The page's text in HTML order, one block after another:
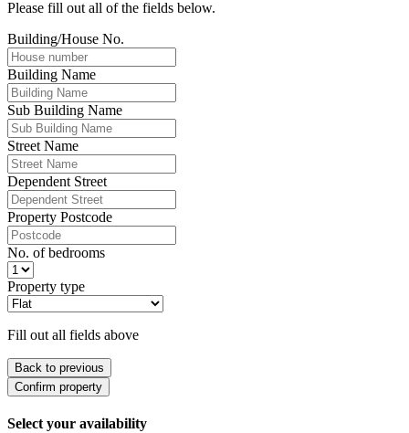
Please fill out all of the fields below.
Building/House No.
Building Name
Sub Building Name
Street Name
Dependent Street
Property Postcode
No. of bedrooms
Property type
Fill out all fields above
Back to previous
Confirm property
Select your availability